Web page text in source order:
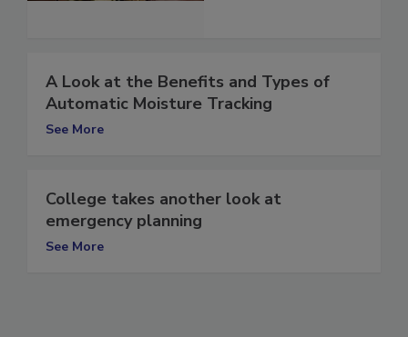
A Look at the Benefits and Types of
Automatic Moisture Tracking
College takes another look at
emergency planning